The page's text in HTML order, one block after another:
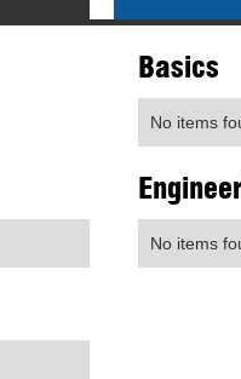
Basics
No items
No items